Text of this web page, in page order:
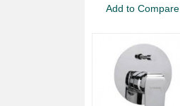
Add to Compare